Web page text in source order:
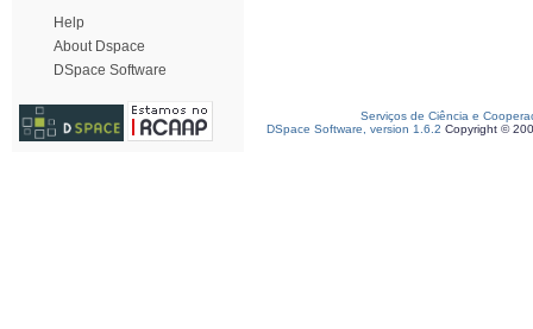
Help
About Dspace
DSpace Software
Serviços de Ciência e
DSpace Software, version 1.6.2 Copyright ©